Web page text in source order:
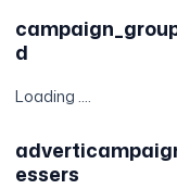
d
Loading ....
essers